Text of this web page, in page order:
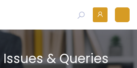
& Queries